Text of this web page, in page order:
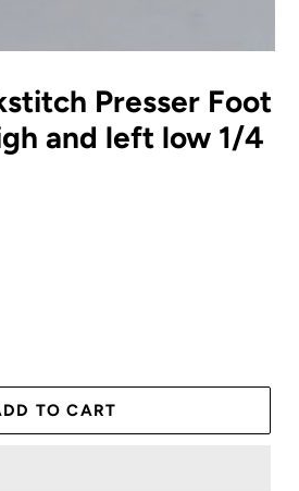
Presser Foot
and left low 1/4
TO CART